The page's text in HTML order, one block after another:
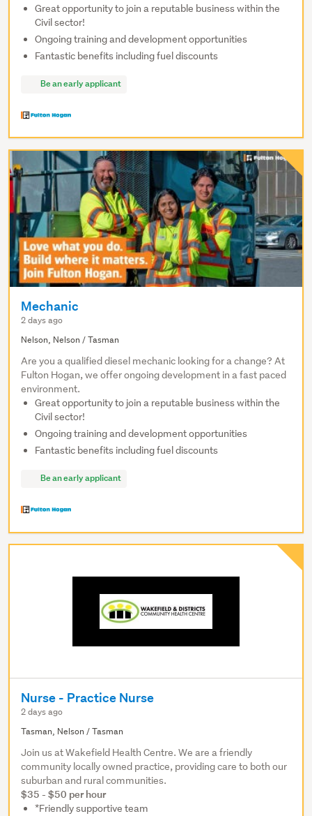
Great opportunity to join a reputable business within the
Civil sector!
Ongoing training and development opportunities
Fantastic benefits including fuel discounts
Be an early applicant
Mechanic
2 days ago
Nelson, Nelson / Tasman
Are you a qualified diesel mechanic looking for a change? At
Fulton Hogan, we offer ongoing development in a fast paced
environment.
Great opportunity to join a reputable business within the
Civil sector!
Ongoing training and development opportunities
Fantastic benefits including fuel discounts
Be an early applicant
Nurse - Practice Nurse
2 days ago
Tasman, Nelson / Tasman
Join us at Wakefield Health Centre. We are a friendly
community locally owned practice, providing care to both our
suburban and rural communities.
$35 - $50 per hour
*Friendly supportive team